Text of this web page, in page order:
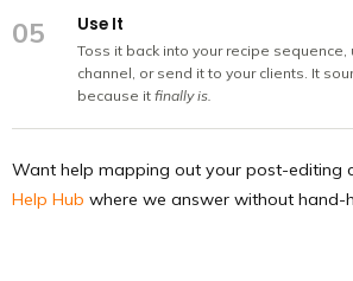
05 Use It
Toss it back into your recipe
channel, or send it to your clients. It
because it finally is.
Want help mapping out your post-editing
Help Hub where we answer without hand-